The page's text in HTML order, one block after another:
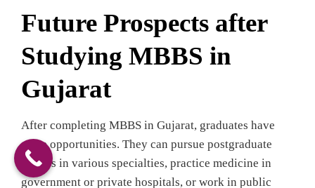
Future Prospects after
Studying MBBS in
Gujarat
After completing MBBS in Gujarat, graduates have
some opportunities. They can pursue postgraduate
studies in various specialties, practice medicine in
government or private hospitals, or work in public